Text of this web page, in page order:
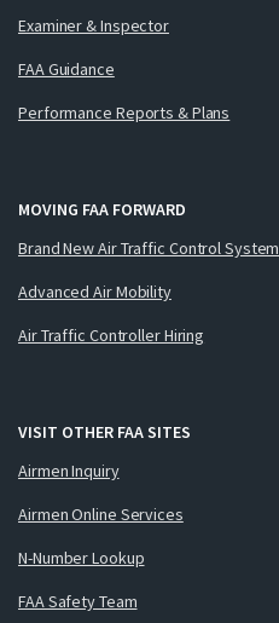
Examiner & Inspector
FAA Guidance
Performance Reports & Plans
MOVING FAA FORWARD
Brand New Air Traffic Control System
Advanced Air Mobility
Air Traffic Controller Hiring
VISIT OTHER FAA SITES
Airmen Inquiry
Airmen Online Services
N-Number Lookup
FAA Safety Team